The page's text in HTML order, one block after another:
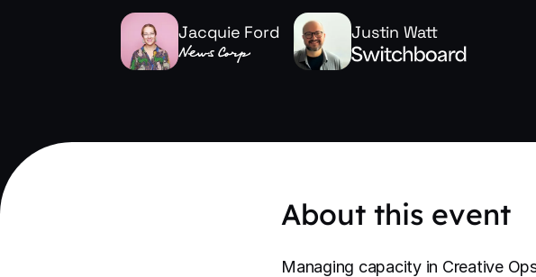
Jacquie Ford Justin Watt
About this event
Managing capacity in Creative